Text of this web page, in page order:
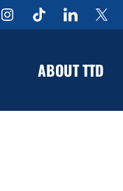
ABOUT TTD